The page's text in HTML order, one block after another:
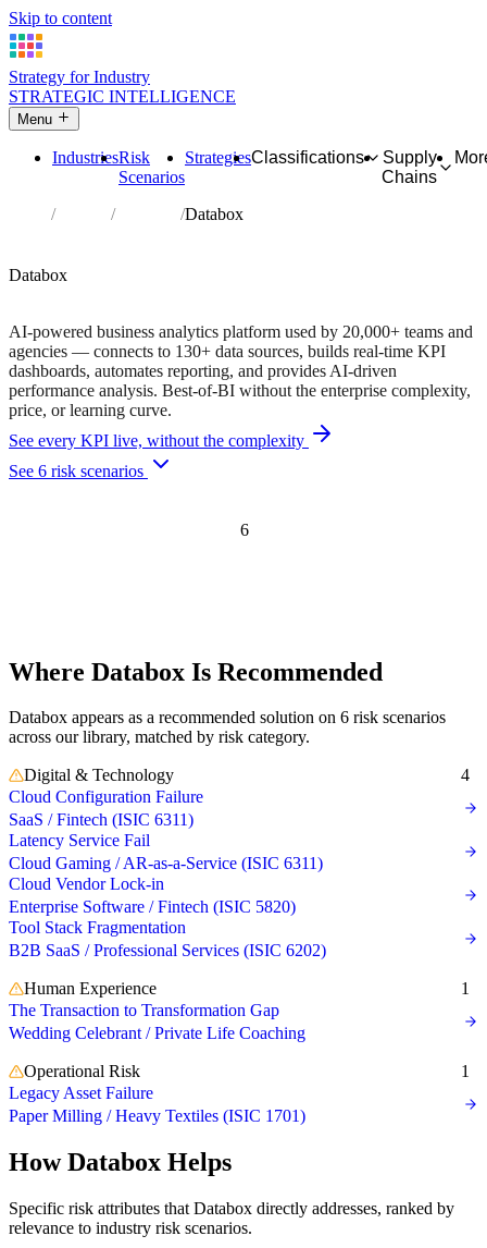
Skip to content
Strategy for Industry
STRATEGIC INTELLIGENCE
Menu
IndustriesRisk
Scenarios
StrategiesClassifications
Supply
Chains
Partners Directory
Databox
Databox
AI-powered business analytics platform used by 20,000+ teams and
agencies — connects to 130+ data sources, builds real-time KPI
dashboards, automates reporting, and provides AI-driven
performance analysis. Best-of-BI without the enterprise complexity,
price, or learning curve.
See every KPI live, without the complexity
See 6 risk scenarios
6
Where Databox Is Recommended
Databox appears as a recommended solution on 6 risk scenarios
across our library, matched by risk category.
Digital & Technology
4
Cloud Configuration Failure
SaaS / Fintech (ISIC 6311)
Latency Service Fail
Cloud Gaming / AR-as-a-Service (ISIC 6311)
Cloud Vendor Lock-in
Enterprise Software / Fintech (ISIC 5820)
Tool Stack Fragmentation
B2B SaaS / Professional Services (ISIC 6202)
Human Experience
1
The Transaction to Transformation Gap
Wedding Celebrant / Private Life Coaching
Operational Risk
1
Legacy Asset Failure
Paper Milling / Heavy Textiles (ISIC 1701)
How Databox Helps
Specific risk attributes that Databox directly addresses, ranked by
relevance to industry risk scenarios.